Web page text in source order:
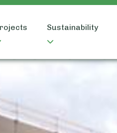
Sustainability